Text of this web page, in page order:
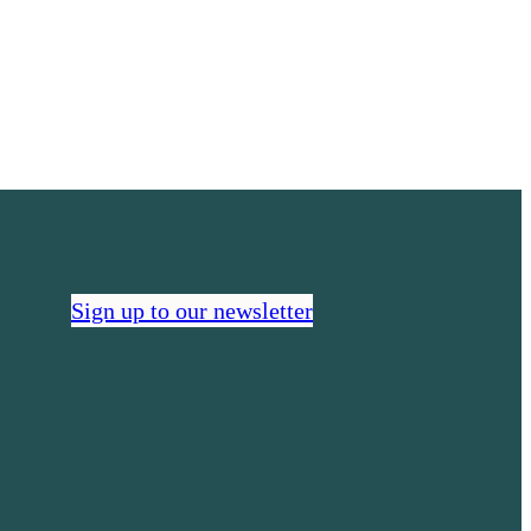
Sign up to our newsletter